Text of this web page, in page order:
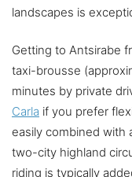
landscapes is
Getting to Antsirabe
taxi-brousse
minutes by private
Carla if you prefer
easily combined with
two-city highland
riding is typically